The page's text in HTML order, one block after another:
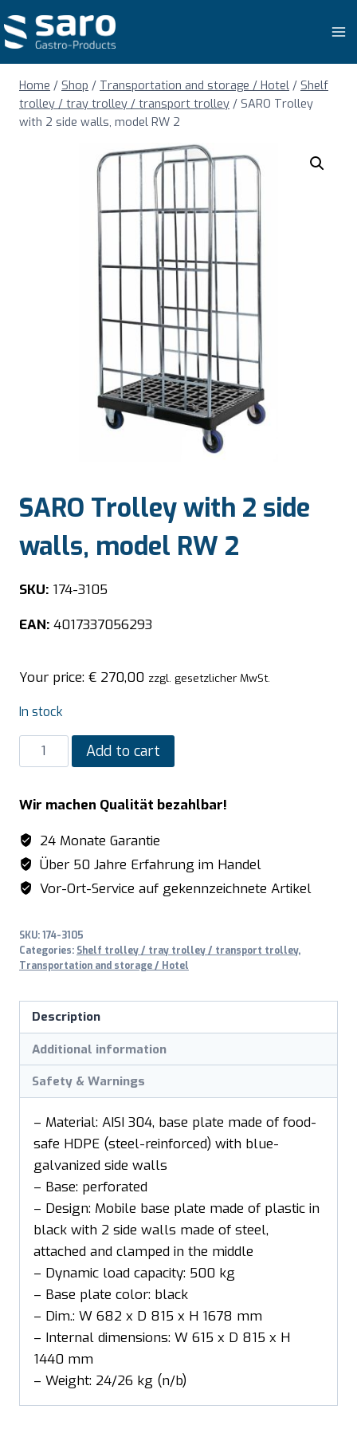
to
content
Home / Shop / Transportation and storage / Hotel / Shelf
trolley / tray trolley / transport trolley / SARO Trolley
with 2 side walls, model RW 2
SARO Trolley with 2 side
walls, model RW 2
SKU: 174-3105
EAN: 4017337056293
Your price: € 270,00 zzgl. gesetzlicher MwSt.
In stock
SARO
Trolley
2
side
walls,
model
RW
quantity
Add to cart
Wir machen Qualität bezahlbar!
24 Monate Garantie
Über 50 Jahre Erfahrung im Handel
Vor-Ort-Service auf gekennzeichnete Artikel
SKU:174-3105
Categories: Shelf trolley / tray trolley / transport trolley,
Transportation and storage / Hotel
Description
Additional information
Safety & Warnings
– Material: AISI 304, base plate made of food-
safe HDPE (steel-reinforced) with blue-
galvanized side walls
– Base: perforated
– Design: Mobile base plate made of plastic in
black with 2 side walls made of steel,
attached and clamped in the middle
– Dynamic load capacity: 500 kg
– Base plate color: black
– Dim.: W 682 x D 815 x H 1678 mm
– Internal dimensions: W 615 x D 815 x H
1440 mm
– Weight: 24/26 kg (n/b)